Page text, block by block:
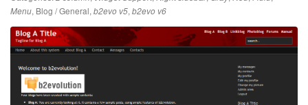
Menu, Blog / General, b2evo v5, b2evo v6